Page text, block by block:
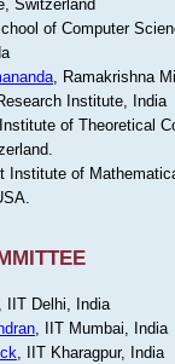
Switzerland
of Computer
, Ramakrishna
Institute, India
of Theoretical
Institute of
, IIT Delhi, India
, IIT Mumbai, India
, IIT Kharagpur, India